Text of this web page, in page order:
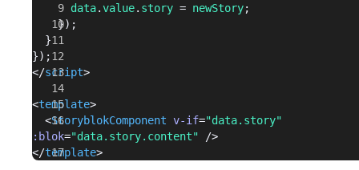
      data
.value. story = newStory;
    });
  }
});
</script>
<template>
  <
StoryblokComponent v-if="data.story"
:blok="data.story.content" />
</template>